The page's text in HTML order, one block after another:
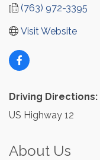
(763) 972-3395
Visit Website
Driving Directions:
US Highway 12
About Us